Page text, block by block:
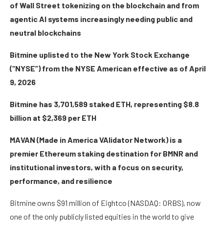
of Wall Street tokenizing on the blockchain and from
agentic AI systems increasingly needing public and
neutral blockchains
Bitmine uplisted to the New York Stock Exchange
(“NYSE”) from the NYSE American effective as of April
9, 2026
Bitmine has 3,701,589 staked ETH, representing $8.8
billion at $2,369 per ETH
MAVAN (Made in America VAlidator Network) is a
premier Ethereum staking destination for BMNR and
institutional investors, with a focus on security,
performance, and resilience
Bitmine owns $91 million of Eightco (NASDAQ: ORBS), now
one of the only publicly listed equities in the world to give